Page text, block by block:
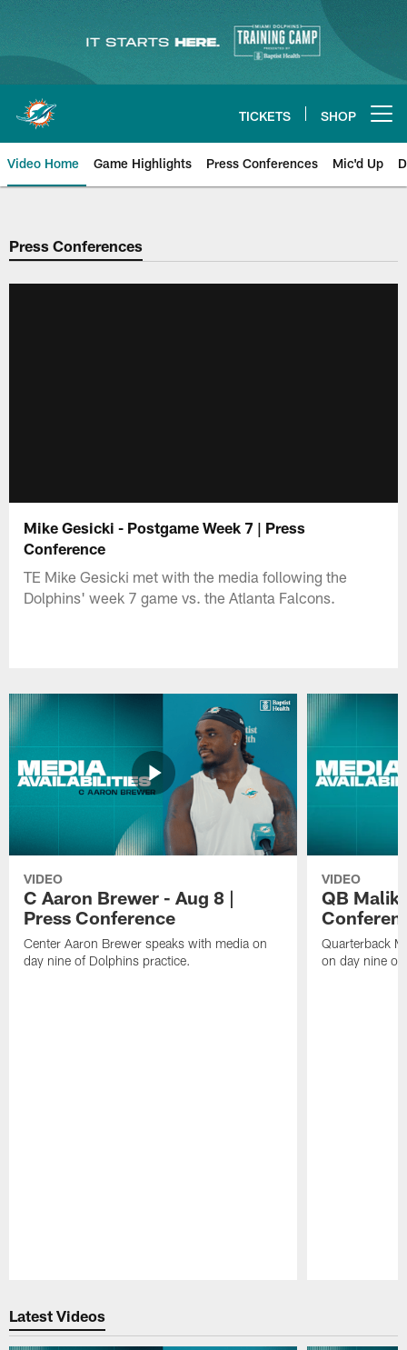
content
TICKETS SHOP
Video Home Game Highlights Press Conferences Mic'd Up
Press Conferences
Mike Gesicki - Postgame Week 7 | Press
Conference
TE Mike Gesicki met with the media following the
Dolphins' week 7 game vs. the Atlanta Falcons.
VIDEO
C Aaron Brewer - Aug 8 |
Press Conference
Center Aaron Brewer speaks with media on
day nine of Dolphins practice.
VIDEO
QB Malik
Quarterback
on day nine of
Latest Videos